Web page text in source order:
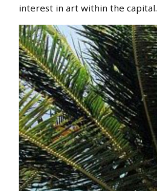
interest in art within the capital.